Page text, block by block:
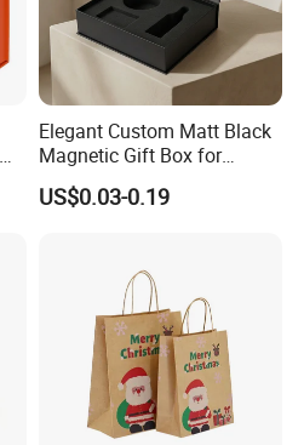
Elegant Custom Matt Black
Magnetic Gift Box for
Packaging with Foam Insert
US$0.03-0.19